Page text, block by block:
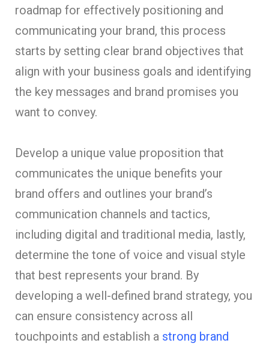
roadmap for effectively positioning and
communicating your brand, this process
starts by setting clear brand objectives that
align with your business goals and identifying
the key messages and brand promises you
want to convey.
Develop a unique value proposition that
communicates the unique benefits your
brand offers and outlines your brand’s
communication channels and tactics,
including digital and traditional media, lastly,
determine the tone of voice and visual style
that best represents your brand. By
developing a well-defined brand strategy, you
can ensure consistency across all
touchpoints and establish a strong brand